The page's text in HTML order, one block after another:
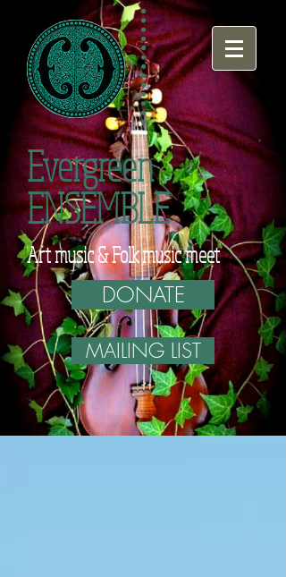
Evergreen
ENSEMBLE
Art music & Folk music meet
DONATE
MAILING LIST